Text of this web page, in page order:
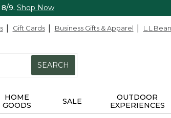
9. Shop Now
Gift Cards Business Gifts & Apparel L.L.Bean
SEARCH
HOME
GOODS
SALE
OUTDOOR
EXPERIENCES